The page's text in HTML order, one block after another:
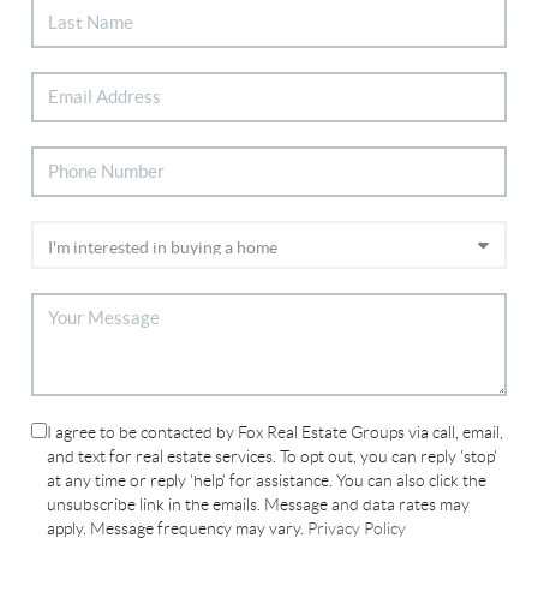
I agree to be contacted by Fox Real Estate Groups via call, email,
and text for real estate services. To opt out, you can reply 'stop'
at any time or reply 'help' for assistance. You can also click the
unsubscribe link in the emails. Message and data rates may
apply. Message frequency may vary. Privacy Policy